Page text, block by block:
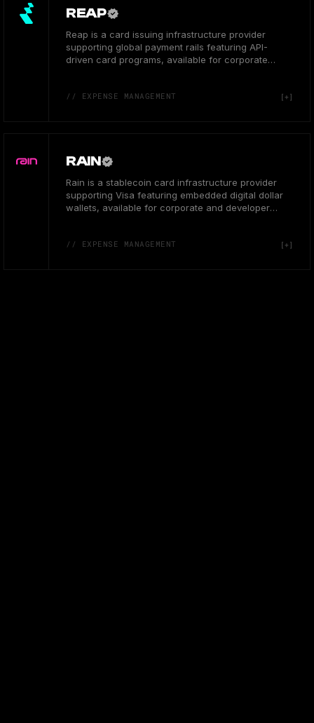
REAP
Reap is a card issuing infrastructure provider
supporting global payment rails featuring API-
driven card programs, available for corporate
// EXPENSE MANAGEMENT
RAIN
Rain is a stablecoin card infrastructure provider
supporting Visa featuring embedded digital dollar
wallets, available for corporate and developer
// EXPENSE MANAGEMENT